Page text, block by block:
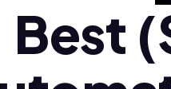
Best